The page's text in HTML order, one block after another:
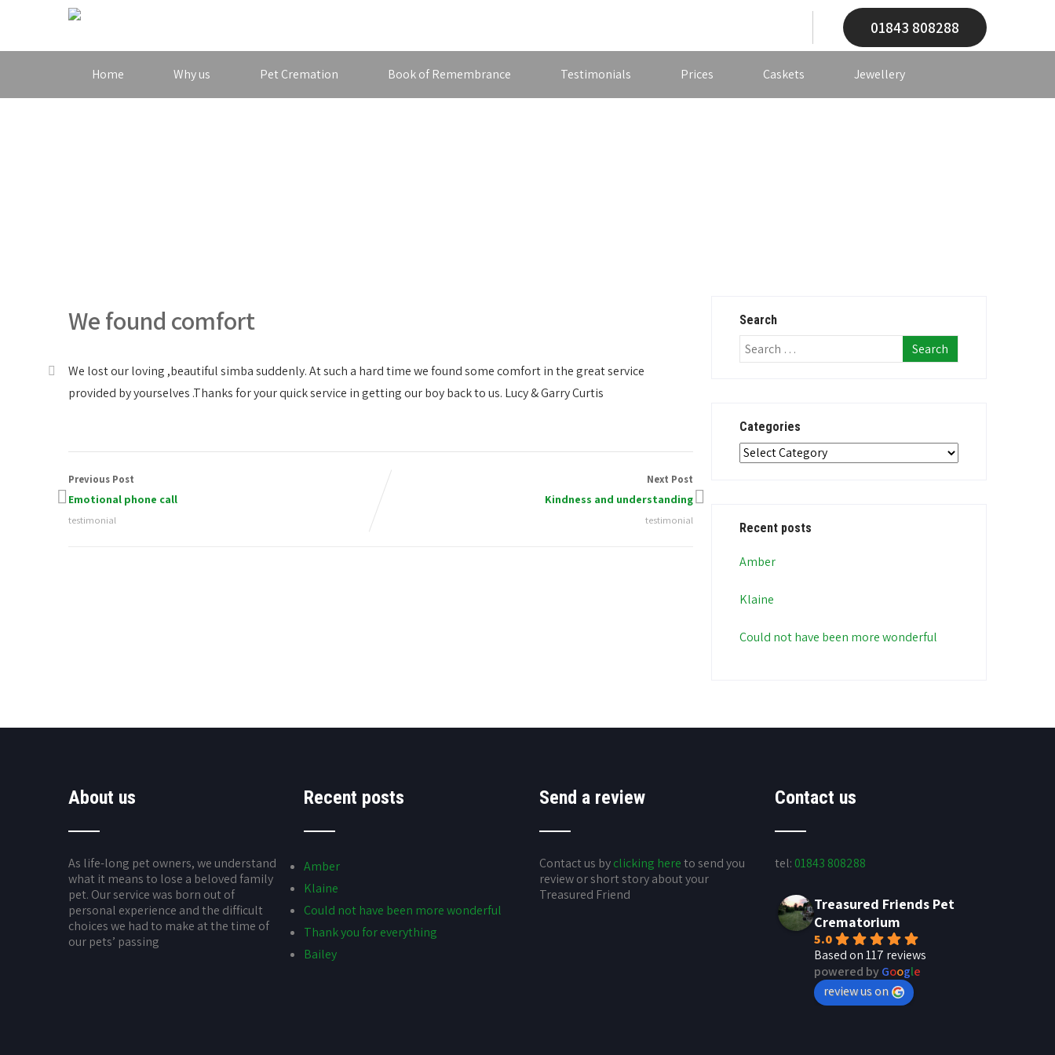
01843 808288
Home Why us Pet Cremation Book of Remembrance Testimonials Prices Caskets Jewellery
We found comfort
We lost our loving ,beautiful simba suddenly. At such a hard time we found some comfort in the great service
provided by yourselves .Thanks for your quick service in getting our boy back to us. Lucy & Garry Curtis
Previous Post
Emotional phone call
testimonial
Next Post
Kindness and understanding
testimonial
Search
Categories
Categories
Recent posts
Amber
Klaine
Could not have been more wonderful
About us
As life-long pet owners, we understand
what it means to lose a beloved family
pet. Our service was born out of
personal experience and the difficult
choices we had to make at the time of
our pets’ passing
Recent posts
Amber
Klaine
Could not have been more wonderful
Thank you for everything
Bailey
Send a review
Contact us byclicking hereto send you
review or short story about your
Treasured Friend
Contact us
tel: 01843 808288
Treasured Friends Pet
Crematorium
5.0
Based on 117 reviews
powered byGoogle
review us on